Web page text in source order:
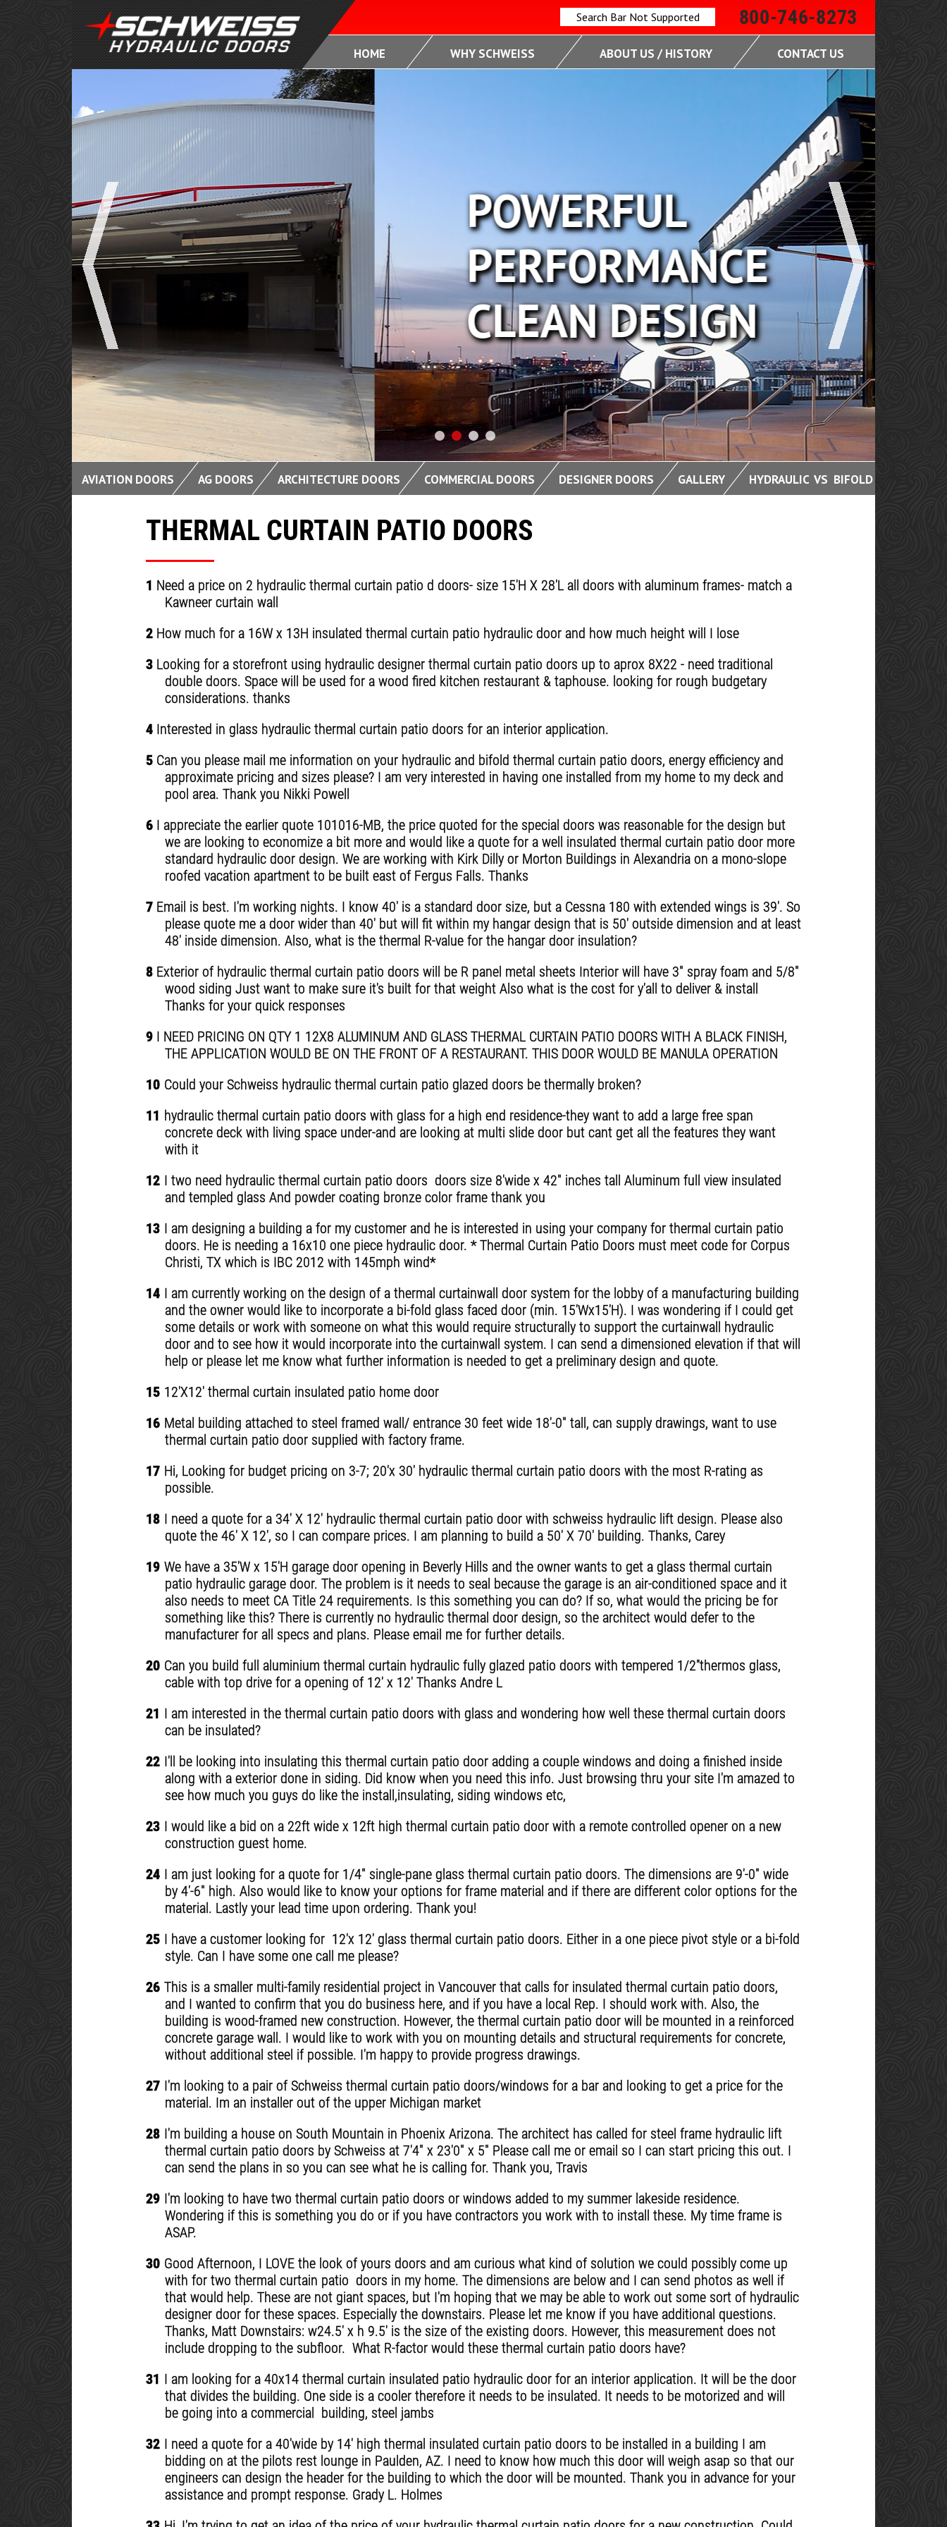
Search Bar Not Supported 800-746-8273
HOME WHY SCHWEISS ABOUT US / HISTORY CONTACT US
POWERFUL
PERFORMANCE
CLEAN DESIGN
AVIATION DOORS AG DOORS ARCHITECTURE DOORS COMMERCIAL DOORS DESIGNER DOORS GALLERY HYDRAULIC VS BIFOLD
THERMAL CURTAIN PATIO DOORS
1 Need a price on 2 hydraulic thermal curtain patio d doors- size 15'H X 28'L all doors with aluminum frames- match a
Kawneer curtain wall
2 How much for a 16W x 13H insulated thermal curtain patio hydraulic door and how much height will I lose
3 Looking for a storefront using hydraulic designer thermal curtain patio doors up to aprox 8X22 - need traditional
double doors. Space will be used for a wood fired kitchen restaurant & taphouse. looking for rough budgetary
considerations. thanks
4 Interested in glass hydraulic thermal curtain patio doors for an interior application.
5 Can you please mail me information on your hydraulic and bifold thermal curtain patio doors, energy efficiency and
approximate pricing and sizes please? I am very interested in having one installed from my home to my deck and
pool area. Thank you Nikki Powell
6 I appreciate the earlier quote 101016-MB, the price quoted for the special doors was reasonable for the design but
we are looking to economize a bit more and would like a quote for a well insulated thermal curtain patio door more
standard hydraulic door design. We are working with Kirk Dilly or Morton Buildings in Alexandria on a mono-slope
roofed vacation apartment to be built east of Fergus Falls. Thanks
7 Email is best. I'm working nights. I know 40' is a standard door size, but a Cessna 180 with extended wings is 39'. So
please quote me a door wider than 40' but will fit within my hangar design that is 50' outside dimension and at least
48' inside dimension. Also, what is the thermal R-value for the hangar door insulation?
8 Exterior of hydraulic thermal curtain patio doors will be R panel metal sheets Interior will have 3" spray foam and 5/8"
wood siding Just want to make sure it's built for that weight Also what is the cost for y'all to deliver & install
Thanks for your quick responses
9 I NEED PRICING ON QTY 1 12X8 ALUMINUM AND GLASS THERMAL CURTAIN PATIO DOORS WITH A BLACK FINISH,
THE APPLICATION WOULD BE ON THE FRONT OF A RESTAURANT. THIS DOOR WOULD BE MANULA OPERATION
10 Could your Schweiss hydraulic thermal curtain patio glazed doors be thermally broken?
11 hydraulic thermal curtain patio doors with glass for a high end residence-they want to add a large free span
concrete deck with living space under-and are looking at multi slide door but cant get all the features they want
with it
12 I two need hydraulic thermal curtain patio doors doors size 8'wide x 42" inches tall Aluminum full view insulated
and templed glass And powder coating bronze color frame thank you
13 I am designing a building a for my customer and he is interested in using your company for thermal curtain patio
doors. He is needing a 16x10 one piece hydraulic door. * Thermal Curtain Patio Doors must meet code for Corpus
Christi, TX which is IBC 2012 with 145mph wind*
14 I am currently working on the design of a thermal curtainwall door system for the lobby of a manufacturing building
and the owner would like to incorporate a bi-fold glass faced door (min. 15'Wx15'H). I was wondering if I could get
some details or work with someone on what this would require structurally to support the curtainwall hydraulic
door and to see how it would incorporate into the curtainwall system. I can send a dimensioned elevation if that will
help or please let me know what further information is needed to get a preliminary design and quote.
15 12'X12' thermal curtain insulated patio home door
16 Metal building attached to steel framed wall/ entrance 30 feet wide 18'-0" tall, can supply drawings, want to use
thermal curtain patio door supplied with factory frame.
17 Hi, Looking for budget pricing on 3-7; 20'x 30' hydraulic thermal curtain patio doors with the most R-rating as
possible.
18 I need a quote for a 34' X 12' hydraulic thermal curtain patio door with schweiss hydraulic lift design. Please also
quote the 46' X 12', so I can compare prices. I am planning to build a 50' X 70' building. Thanks, Carey
19 We have a 35'W x 15'H garage door opening in Beverly Hills and the owner wants to get a glass thermal curtain
patio hydraulic garage door. The problem is it needs to seal because the garage is an air-conditioned space and it
also needs to meet CA Title 24 requirements. Is this something you can do? If so, what would the pricing be for
something like this? There is currently no hydraulic thermal door design, so the architect would defer to the
manufacturer for all specs and plans. Please email me for further details.
20 Can you build full aluminium thermal curtain hydraulic fully glazed patio doors with tempered 1/2''thermos glass,
cable with top drive for a opening of 12' x 12' Thanks Andre L
21 I am interested in the thermal curtain patio doors with glass and wondering how well these thermal curtain doors
can be insulated?
22 I'll be looking into insulating this thermal curtain patio door adding a couple windows and doing a finished inside
along with a exterior done in siding. Did know when you need this info. Just browsing thru your site I'm amazed to
see how much you guys do like the install,insulating, siding windows etc,
23 I would like a bid on a 22ft wide x 12ft high thermal curtain patio door with a remote controlled opener on a new
construction guest home.
24 I am just looking for a quote for 1/4" single-pane glass thermal curtain patio doors. The dimensions are 9'-0" wide
by 4'-6" high. Also would like to know your options for frame material and if there are different color options for the
material. Lastly your lead time upon ordering. Thank you!
25 I have a customer looking for 12'x 12' glass thermal curtain patio doors. Either in a one piece pivot style or a bi-fold
style. Can I have some one call me please?
26 This is a smaller multi-family residential project in Vancouver that calls for insulated thermal curtain patio doors,
and I wanted to confirm that you do business here, and if you have a local Rep. I should work with. Also, the
building is wood-framed new construction. However, the thermal curtain patio door will be mounted in a reinforced
concrete garage wall. I would like to work with you on mounting details and structural requirements for concrete,
without additional steel if possible. I'm happy to provide progress drawings.
27 I'm looking to a pair of Schweiss thermal curtain patio doors/windows for a bar and looking to get a price for the
material. Im an installer out of the upper Michigan market
28 I'm building a house on South Mountain in Phoenix Arizona. The architect has called for steel frame hydraulic lift
thermal curtain patio doors by Schweiss at 7'4" x 23'0" x 5" Please call me or email so I can start pricing this out. I
can send the plans in so you can see what he is calling for. Thank you, Travis
29 I'm looking to have two thermal curtain patio doors or windows added to my summer lakeside residence.
Wondering if this is something you do or if you have contractors you work with to install these. My time frame is
ASAP.
30 Good Afternoon, I LOVE the look of yours doors and am curious what kind of solution we could possibly come up
with for two thermal curtain patio doors in my home. The dimensions are below and I can send photos as well if
that would help. These are not giant spaces, but I'm hoping that we may be able to work out some sort of hydraulic
designer door for these spaces. Especially the downstairs. Please let me know if you have additional questions.
Thanks, Matt Downstairs: w24.5' x h 9.5' is the size of the existing doors. However, this measurement does not
include dropping to the subfloor. What R-factor would these thermal curtain patio doors have?
31 I am looking for a 40x14 thermal curtain insulated patio hydraulic door for an interior application. It will be the door
that divides the building. One side is a cooler therefore it needs to be insulated. It needs to be motorized and will
be going into a commercial building, steel jambs
32 I need a quote for a 40'wide by 14' high thermal insulated curtain patio doors to be installed in a building I am
bidding on at the pilots rest lounge in Paulden, AZ. I need to know how much this door will weigh asap so that our
engineers can design the header for the building to which the door will be mounted. Thank you in advance for your
assistance and prompt response. Grady L. Holmes